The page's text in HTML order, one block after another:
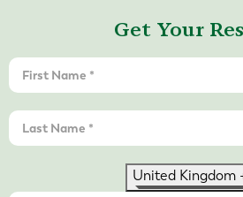
Get Your
United Kingdom